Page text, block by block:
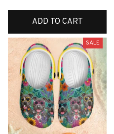
ADD TO CART
SALE